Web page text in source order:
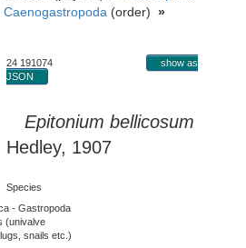
Caenogastropoda (order) »
24 191074
show as
JSON
Epitonium bellicosum
Hedley, 1907
Species
- Gastropoda
(univalve
snails etc.)